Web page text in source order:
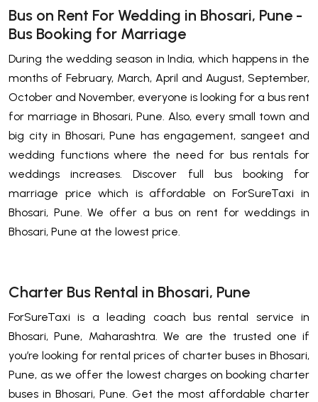
Bus on Rent For Wedding in Bhosari, Pune -
Bus Booking for Marriage
During the wedding season in India, which happens in the
months of February, March, April and August, September,
October and November, everyone is looking for a bus rent
for marriage in Bhosari, Pune. Also, every small town and
big city in Bhosari, Pune has engagement, sangeet and
wedding functions where the need for bus rentals for
weddings increases. Discover full bus booking for
marriage price which is affordable on ForSureTaxi in
Bhosari, Pune. We offer a bus on rent for weddings in
Bhosari, Pune at the lowest price.
Charter Bus Rental in Bhosari, Pune
ForSureTaxi is a leading coach bus rental service in
Bhosari, Pune, Maharashtra. We are the trusted one if
you’re looking for rental prices of charter buses in Bhosari,
Pune, as we offer the lowest charges on booking charter
buses in Bhosari, Pune. Get the most affordable charter